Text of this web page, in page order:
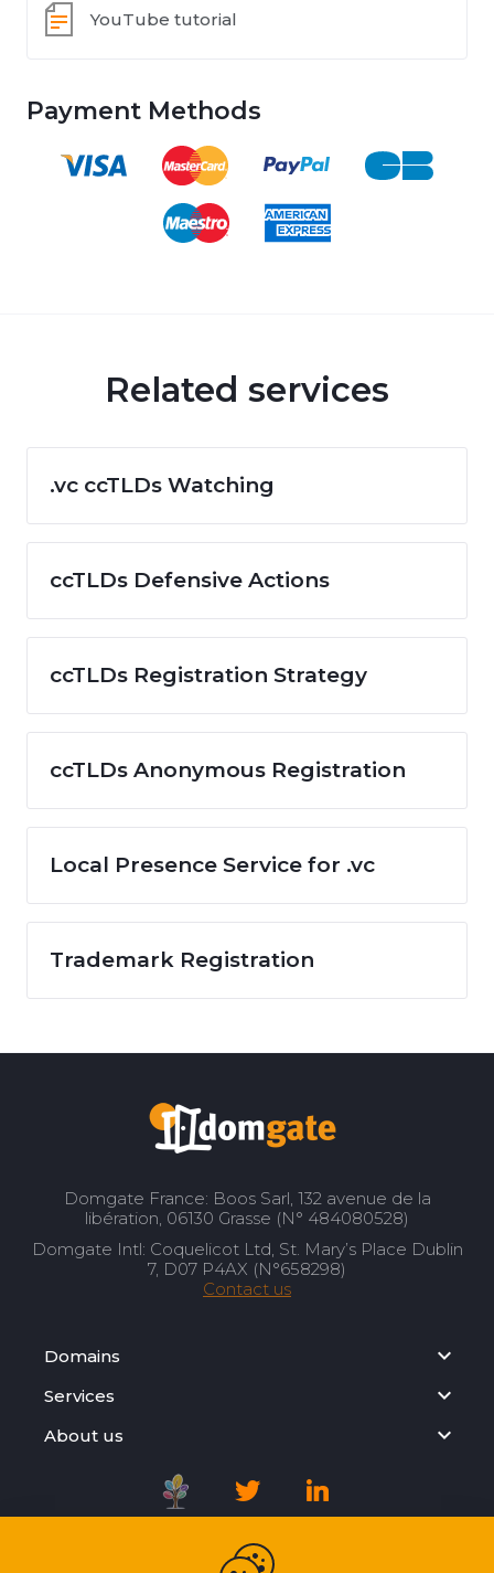
YouTube tutorial
Payment Methods
Related services
.vc ccTLDs Watching
ccTLDs Defensive Actions
ccTLDs Registration Strategy
ccTLDs Anonymous Registration
Local Presence Service for .vc
Trademark Registration
Domgate France: Boos Sarl, 132 avenue de la
libération, 06130 Grasse (N° 484080528)
Domgate Intl: Coquelicot Ltd, St. Mary’s Place Dublin
7, D07 P4AX (N°658298)
Contact us
Domains
Services
About us